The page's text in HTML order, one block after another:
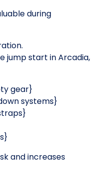
during
jump start in Arcadia,
gear}
systems}
and increases